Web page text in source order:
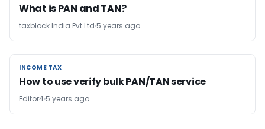
What is PAN and TAN?
taxblock India Pvt.Ltd 5 years ago
INCOME TAX
INCOME TAX
How to use verify bulk PAN/TAN service
Editor4 5 years ago